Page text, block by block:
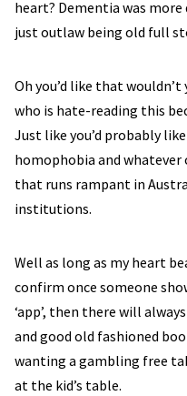
heart? Dementia was
just outlaw being old full
Oh you’d like that
who is hate-reading this
Just like you’d probably
homophobia and whatever
that runs rampant in
institutions.
Well as long as my heart
confirm once someone
‘app’, then there will
and good old fashioned
wanting a gambling free
at the kid’s table.